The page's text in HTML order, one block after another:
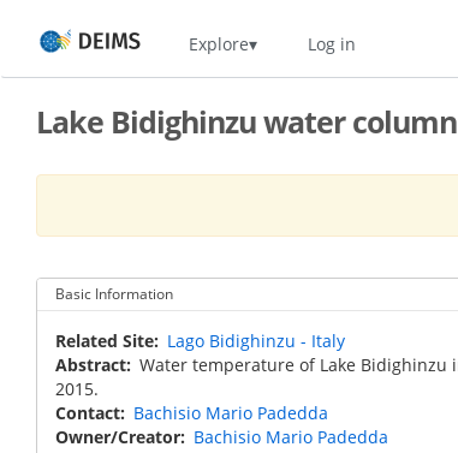
main
Home Explore Log in
Lake Bidighinzu water
Basic Information
Related Site
Lago Bidighinzu - Italy
Abstract Water temperature of Lake
2015.
Contact
Bachisio Mario Padedda
Owner/Creator
Bachisio Mario Padedda